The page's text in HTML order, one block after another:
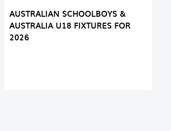
AUSTRALIAN SCHOOLBOYS &
AUSTRALIA U18 FIXTURES FOR
2026